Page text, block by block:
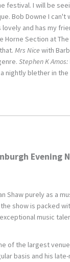
festival. I will be
Bob Downe I can't
and has my
Horne Section at
Mrs Nicewith
Stephen K
nightly blether in the
Evening
Shaw purely as a
show is packed
music
of the largest
basis and his